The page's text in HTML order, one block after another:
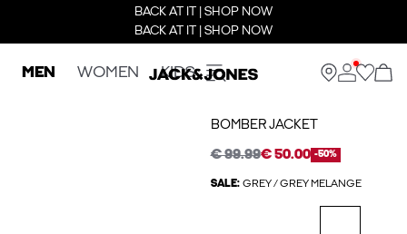
BACK AT IT | SHOP NOW
BACK AT IT | SHOP NOW
MEN WOMEN KIDS
BOMBER JACKET
€ 99.99€ 50.00 -50%
SALE: GREY / GREY MELANGE